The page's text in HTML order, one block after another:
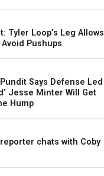
Tyler Loop’s Leg Allows
Pushups
Says Defense Led
Jesse Minter Will Get
Hump
reporter chats with Coby